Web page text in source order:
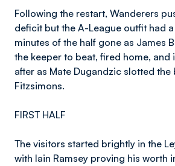
Following the restart, Wanderers
deficit but the A-League outfit had
minutes of the half gone as James
the keeper to beat, fired home, and
after as Mate Dugandzic slotted the
Fitzsimons.
FIRST HALF
The visitors started brightly in the
with Iain Ramsey proving his worth